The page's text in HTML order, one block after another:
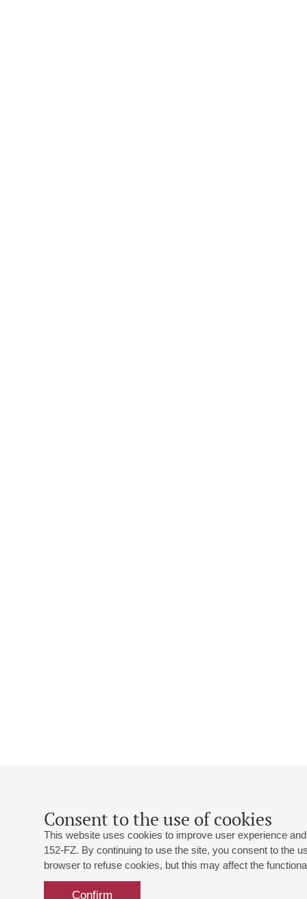
Consent to the use of cookies
This website uses cookies to improve user experience
152-FZ. By continuing to use the site, you consent to the
browser to refuse cookies, but this may affect the
Confirm